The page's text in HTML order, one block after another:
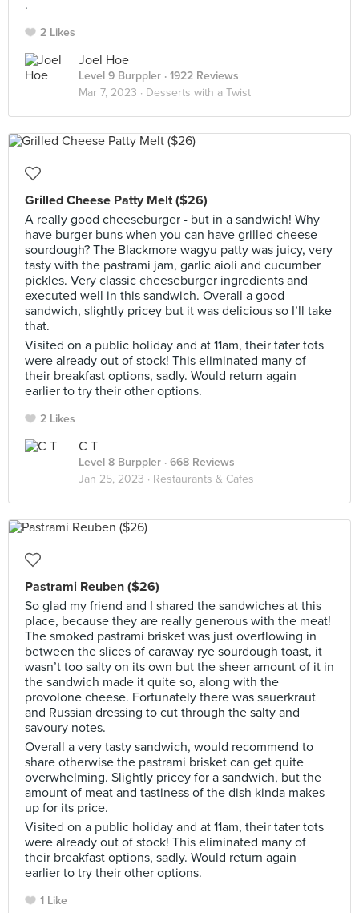
.
2 Likes
Joel Hoe
Level 9 Burppler · 1922 Reviews
Mar 7, 2023 · Desserts with a Twist
Grilled Cheese Patty Melt ($26)
A really good cheeseburger - but in a sandwich! Why
have burger buns when you can have grilled cheese
sourdough? The Blackmore wagyu patty was juicy, very
tasty with the pastrami jam, garlic aioli and cucumber
pickles. Very classic cheeseburger ingredients and
executed well in this sandwich. Overall a good
sandwich, slightly pricey but it was delicious so I’ll take
that.
Visited on a public holiday and at 11am, their tater tots
were already out of stock! This eliminated many of
their breakfast options, sadly. Would return again
earlier to try their other options.
2 Likes
C T
Level 8 Burppler · 668 Reviews
Jan 25, 2023 · Restaurants & Cafes
Pastrami Reuben ($26)
So glad my friend and I shared the sandwiches at this
place, because they are really generous with the meat!
The smoked pastrami brisket was just overflowing in
between the slices of caraway rye sourdough toast, it
wasn’t too salty on its own but the sheer amount of it in
the sandwich made it quite so, along with the
provolone cheese. Fortunately there was sauerkraut
and Russian dressing to cut through the salty and
savoury notes.
Overall a very tasty sandwich, would recommend to
share otherwise the pastrami brisket can get quite
overwhelming. Slightly pricey for a sandwich, but the
amount of meat and tastiness of the dish kinda makes
up for its price.
Visited on a public holiday and at 11am, their tater tots
were already out of stock! This eliminated many of
their breakfast options, sadly. Would return again
earlier to try their other options.
1 Like